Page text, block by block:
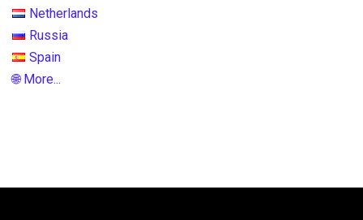
Netherlands
Russia
Spain
🌐 More...